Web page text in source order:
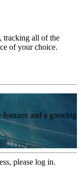
tracking all of the
of your choice.
and a growing
please log in.